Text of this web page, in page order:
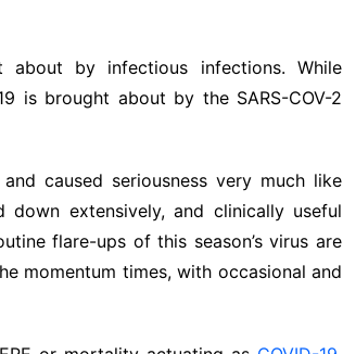
about by infectious infections. While
is brought about by the SARS-COV-2
caused seriousness very much like
extensively, and clinically useful
flare-ups of this season’s virus are
momentum times, with occasional and